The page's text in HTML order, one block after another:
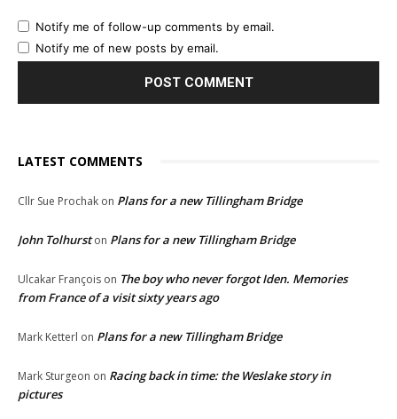
Notify me of follow-up comments by email.
Notify me of new posts by email.
LATEST COMMENTS
Cllr Sue Prochak on Plans for a new Tillingham Bridge
John Tolhurston Plans for a new Tillingham Bridge
Ulcakar François on The boy who never forgot Iden. Memories
from France of a visit sixty years ago
Mark Ketterl on Plans for a new Tillingham Bridge
Mark Sturgeon on Racing back in time: the Weslake story in
pictures